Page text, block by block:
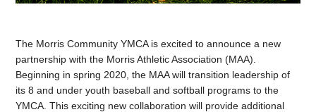
The Morris Community YMCA is excited to announce a new
partnership with the Morris Athletic Association (MAA).
Beginning in spring 2020, the MAA will transition leadership of
its 8 and under youth baseball and softball programs to the
YMCA. This exciting new collaboration will provide additional